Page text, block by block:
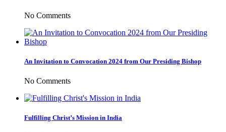
No Comments
An Invitation to Convocation 2024 from Our Presiding Bishop
No Comments
Fulfilling Christ’s Mission in India